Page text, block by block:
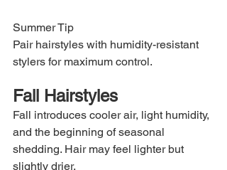
Summer Tip
Pair hairstyles with humidity-resistant
stylers for maximum control.
Fall Hairstyles
Fall introduces cooler air, light humidity,
and the beginning of seasonal
shedding. Hair may feel lighter but
slightly drier.